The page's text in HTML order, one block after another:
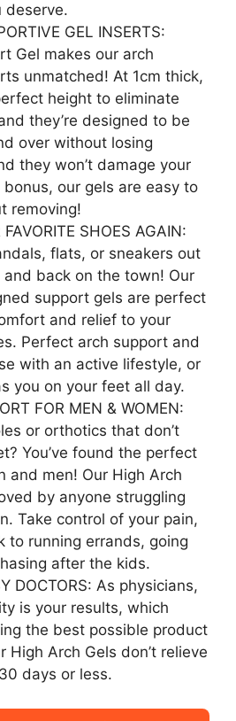
deserve.
GEL INSERTS:
Gel makes our arch
unmatched! At 1cm thick,
height to eliminate
they’re designed to be
over without losing
they won’t damage your
bonus, our gels are easy to
removing!
FAVORITE SHOES AGAIN:
flats, or sneakers out
back on the town! Our
support gels are perfect
and relief to your
Perfect arch support and
with an active lifestyle, or
you on your feet all day.
FOR MEN & WOMEN:
or orthotics that don’t
You’ve found the perfect
and men! Our High Arch
by anyone struggling
Take control of your pain,
to running errands, going
after the kids.
DOCTORS: As physicians,
is your results, which
the best possible product
High Arch Gels don’t relieve
days or less.